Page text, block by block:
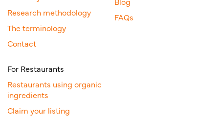
Research methodology
The terminology
Contact
FAQs
For Restaurants
Restaurants using organic
ingredients
Claim your listing